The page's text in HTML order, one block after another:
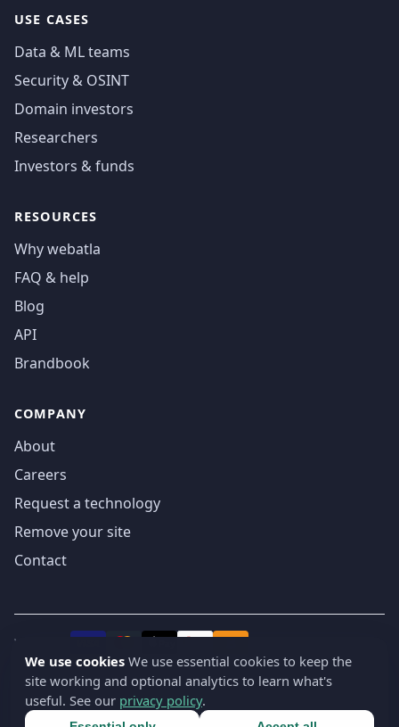
USE CASES
Data & ML teams
Security & OSINT
Domain investors
Researchers
Investors & funds
RESOURCES
Why webatla
FAQ & help
Blog
API
Brandbook
COMPANY
About
Careers
Request a technology
Remove your site
Contact
We accept ₿
© 2019-2026 webatla. All rights reserved.
Terms
PrivacySecurityCookie settings 🇬🇧 ▾
We use cookies We use essential cookies to keep the
site working and optional analytics to learn what's
useful. See our privacy policy.